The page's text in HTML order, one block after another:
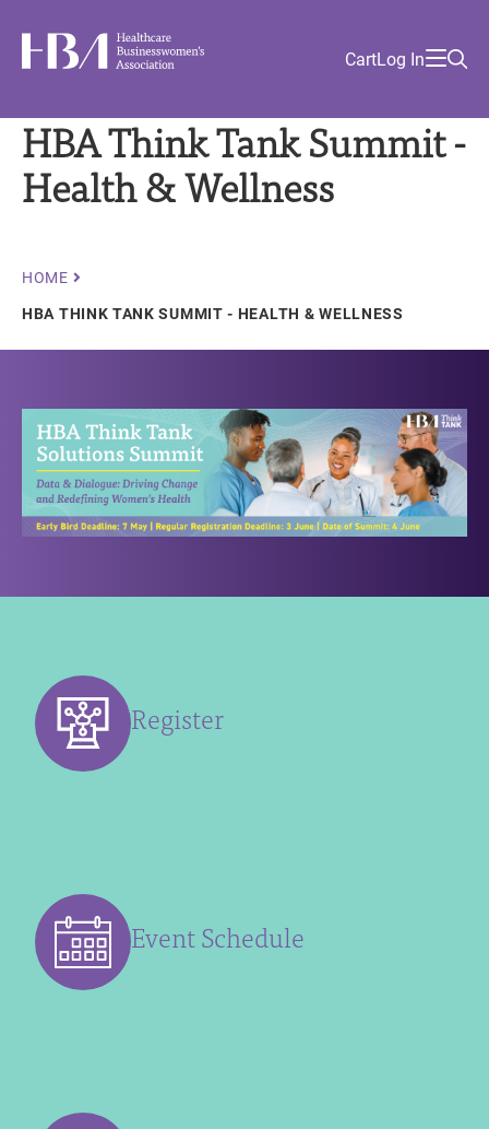
main
Healthcare Businesswomen's AssociationUtility
Menu
Academy
Local
CartLog In
HBA Think Tank Summit -
Health & Wellness
Breadcrumb
HOME
HBA THINK TANK SUMMIT - HEALTH & WELLNESS
Register
Event Schedule